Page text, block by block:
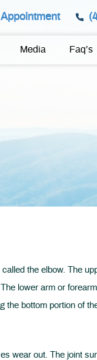
Media Faq’s
the elbow. The
lower arm or
the bottom portion of
wear out. The joint